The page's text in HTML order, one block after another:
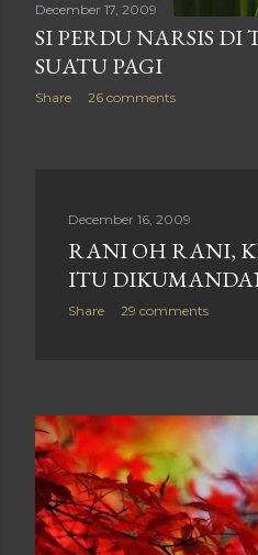
December 17, 2009
SI PERDU NARSIS DI
SUATU PAGI
Share 26 comments
December 16, 2009
RANI OH RANI,
ITU
Share 29 comments